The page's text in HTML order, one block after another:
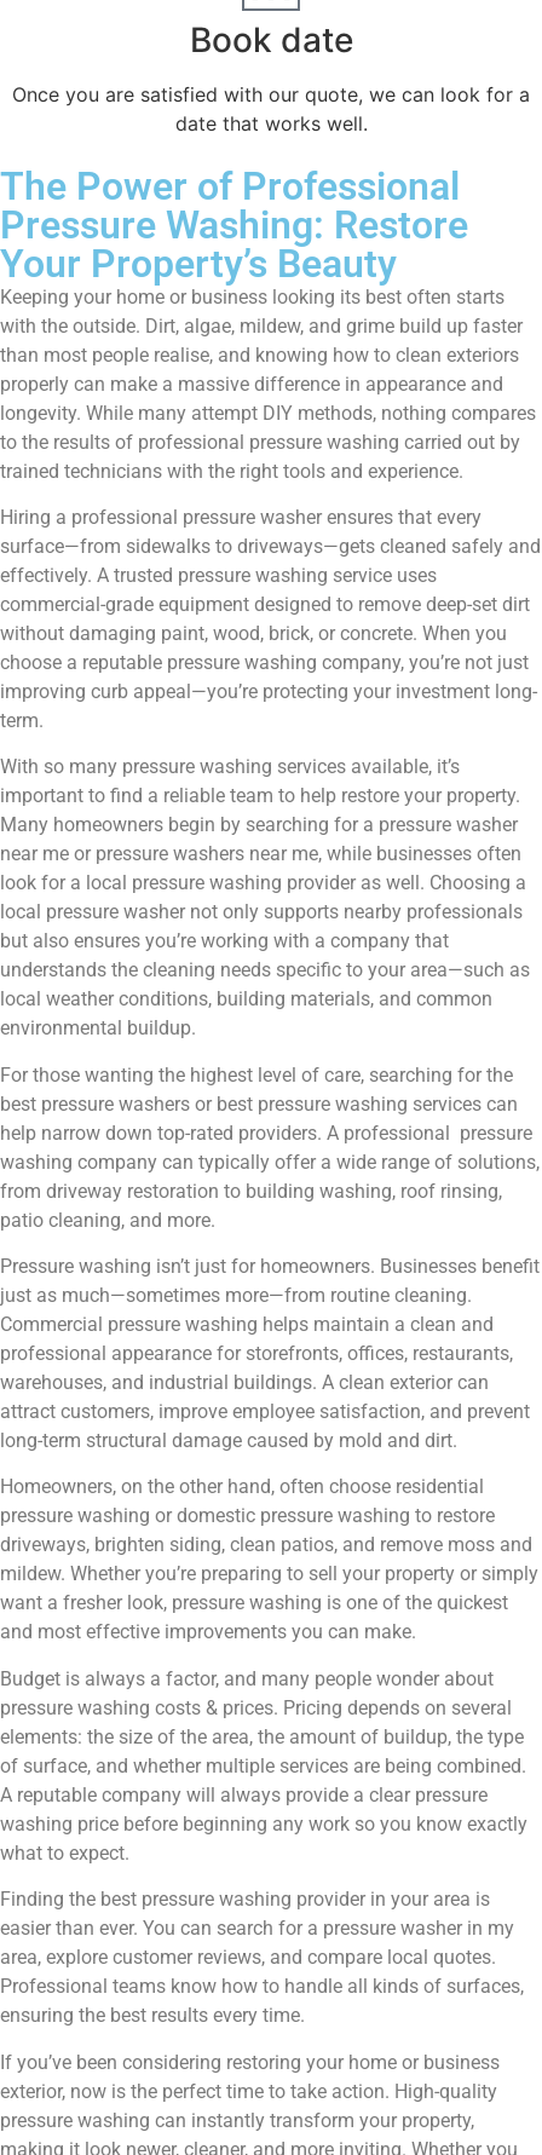
Book date
Once you are satisfied with our quote, we can look for a
date that works well.
The Power of Professional
Pressure Washing: Restore
Your Property’s Beauty
Keeping your home or business looking its best often starts
with the outside. Dirt, algae, mildew, and grime build up faster
than most people realise, and knowing how to clean exteriors
properly can make a massive difference in appearance and
longevity. While many attempt DIY methods, nothing compares
to the results of professional pressure washing carried out by
trained technicians with the right tools and experience.
Hiring a professional pressure washer ensures that every
surface—from sidewalks to driveways—gets cleaned safely and
effectively. A trusted pressure washing service uses
commercial-grade equipment designed to remove deep-set dirt
without damaging paint, wood, brick, or concrete. When you
choose a reputable pressure washing company, you’re not just
improving curb appeal—you’re protecting your investment long-
term.
With so many pressure washing services available, it’s
important to find a reliable team to help restore your property.
Many homeowners begin by searching for a pressure washer
near me or pressure washers near me, while businesses often
look for a local pressure washing provider as well. Choosing a
local pressure washer not only supports nearby professionals
but also ensures you’re working with a company that
understands the cleaning needs specific to your area—such as
local weather conditions, building materials, and common
environmental buildup.
For those wanting the highest level of care, searching for the
best pressure washers or best pressure washing services can
help narrow down top-rated providers. A professional pressure
washing company can typically offer a wide range of solutions,
from driveway restoration to building washing, roof rinsing,
patio cleaning, and more.
Pressure washing isn’t just for homeowners. Businesses benefit
just as much—sometimes more—from routine cleaning.
Commercial pressure washing helps maintain a clean and
professional appearance for storefronts, offices, restaurants,
warehouses, and industrial buildings. A clean exterior can
attract customers, improve employee satisfaction, and prevent
long-term structural damage caused by mold and dirt.
Homeowners, on the other hand, often choose residential
pressure washing or domestic pressure washing to restore
driveways, brighten siding, clean patios, and remove moss and
mildew. Whether you’re preparing to sell your property or simply
want a fresher look, pressure washing is one of the quickest
and most effective improvements you can make.
Budget is always a factor, and many people wonder about
pressure washing costs & prices. Pricing depends on several
elements: the size of the area, the amount of buildup, the type
of surface, and whether multiple services are being combined.
A reputable company will always provide a clear pressure
washing price before beginning any work so you know exactly
what to expect.
Finding the best pressure washing provider in your area is
easier than ever. You can search for a pressure washer in my
area, explore customer reviews, and compare local quotes.
Professional teams know how to handle all kinds of surfaces,
ensuring the best results every time.
If you’ve been considering restoring your home or business
exterior, now is the perfect time to take action. High-quality
pressure washing can instantly transform your property,
making it look newer, cleaner, and more inviting. Whether you